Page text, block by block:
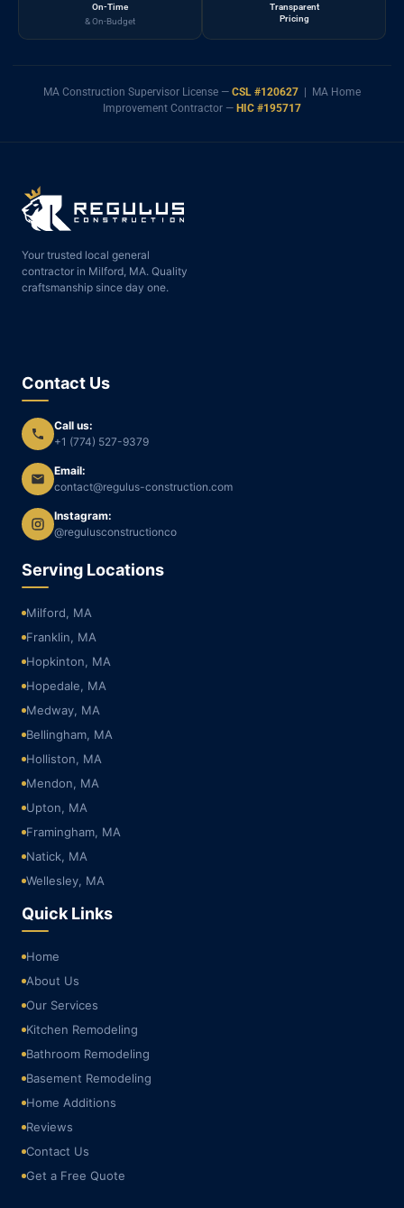
On-Time
& On-Budget
Transparent
Pricing
MA Construction Supervisor License — CSL #120627 | MA Home
Improvement Contractor — HIC #195717
Your trusted local general
contractor in Milford, MA. Quality
craftsmanship since day one.
Contact Us
Call us:
+1 (774) 527-9379
Email:
contact@regulus-construction.com
Instagram:
@regulusconstructionco
Serving Locations
Milford, MA
Franklin, MA
Hopkinton, MA
Hopedale, MA
Medway, MA
Bellingham, MA
Holliston, MA
Mendon, MA
Upton, MA
Framingham, MA
Natick, MA
Wellesley, MA
Quick Links
Home
About Us
Our Services
Kitchen Remodeling
Bathroom Remodeling
Basement Remodeling
Home Additions
Reviews
Contact Us
Get a Free Quote